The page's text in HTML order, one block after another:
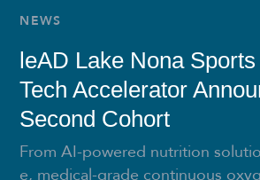
NEWS
leAD Lake Nona
Tech Accelerator
Second Cohort
From AI-powered nutrition
e, medical-grade continuous